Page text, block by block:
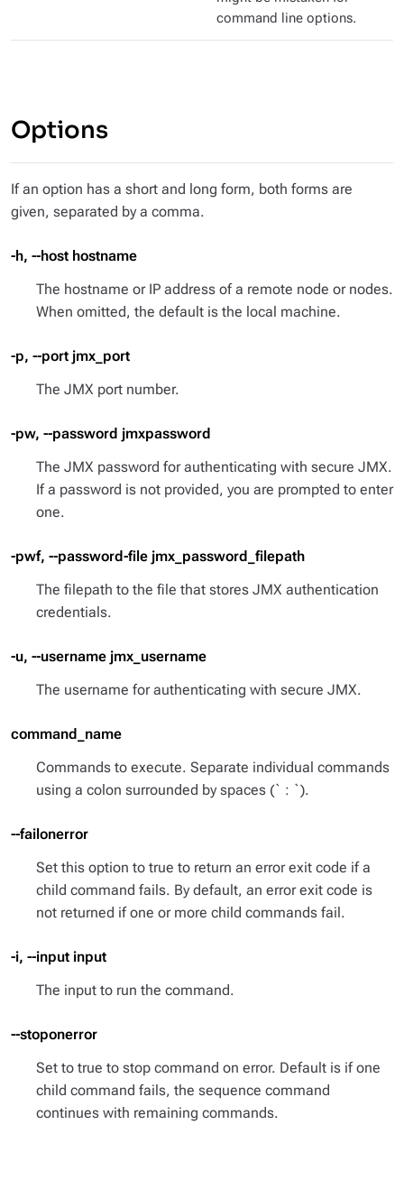
command line options.
Options
If an option has a short and long form, both forms are
given, separated by a comma.
-h, --host hostname
The hostname or IP address of a remote node or nodes.
When omitted, the default is the local machine.
-p, --port jmx_port
The JMX port number.
-pw, --password jmxpassword
The JMX password for authenticating with secure JMX.
If a password is not provided, you are prompted to enter
one.
-pwf, --password-file jmx_password_filepath
The filepath to the file that stores JMX authentication
credentials.
-u, --username jmx_username
The username for authenticating with secure JMX.
command_name
Commands to execute. Separate individual commands
using a colon surrounded by spaces (` : `).
--failonerror
Set this option to true to return an error exit code if a
child command fails. By default, an error exit code is
not returned if one or more child commands fail.
-i, --input input
The input to run the command.
--stoponerror
Set to true to stop command on error. Default is if one
child command fails, the sequence command
continues with remaining commands.